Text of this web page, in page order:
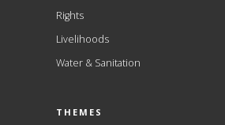
Rights
Livelihoods
Water & Sanitation
THEMES